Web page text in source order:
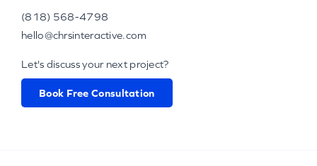
(818) 568-4798
hello@chrsinteractive.com
Let's discuss your next project?
Book Free Consultation